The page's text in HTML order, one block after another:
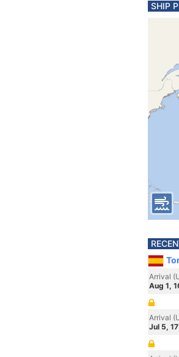
SHIP
Arrival
Aug 1,
Arrival
Jul 5,